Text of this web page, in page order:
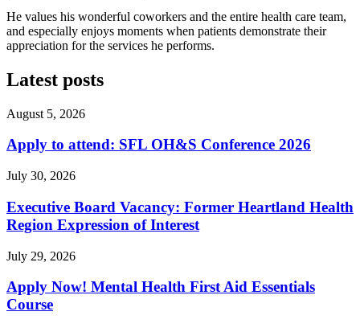
He values his wonderful coworkers and the entire health care team,
and especially enjoys moments when patients demonstrate their
appreciation for the services he performs.
Latest posts
August 5, 2026
Apply to attend: SFL OH&S Conference 2026
July 30, 2026
Executive Board Vacancy: Former Heartland Health
Region Expression of Interest
July 29, 2026
Apply Now! Mental Health First Aid Essentials
Course